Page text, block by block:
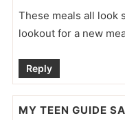
These meals all look
lookout for a new
Reply
MY TEEN GUIDE